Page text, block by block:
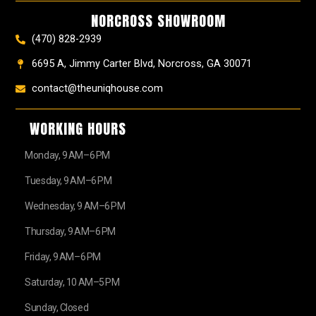
m
t
NORCROSS SHOWROOM
(470) 828-2939
6695 A, Jimmy Carter Blvd, Norcross, GA 30071
contact@theuniqhouse.com
WORKING HOURS
Monday, 9 AM–6 PM
Tuesday, 9 AM–6 PM
Wednesday, 9 AM–6 PM
Thursday, 9 AM–6 PM
Friday, 9 AM–6 PM
Saturday, 10 AM–5 PM
Sunday, Closed